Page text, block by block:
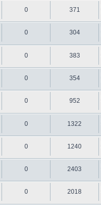
0 371
0 304
0 383
0 354
0 952
0 1322
0 1240
0 2403
0 2018